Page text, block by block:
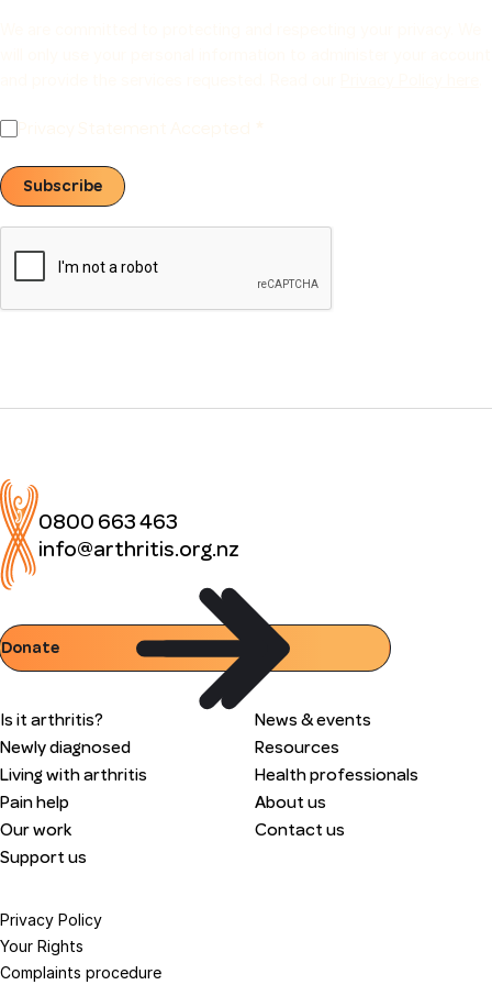
Subscribe
0800 663 463
info@arthritis.org.nz
Donate
Is it arthritis?
Newly diagnosed
Living with arthritis
Pain help
Our work
Support us
News & events
Resources
Health professionals
About us
Contact us
Privacy Policy
Your Rights
Complaints procedure